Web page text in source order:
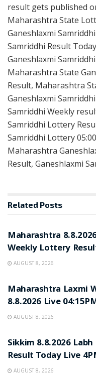
result gets published
Maharashtra State
Ganeshlaxmi
Samriddhi Result
Ganeshlaxmi
Maharashtra State
Result, Maharashtra
Ganeshlaxmi
Samriddhi Weekly
Samriddhi Lottery
Samriddhi Lottery
Maharashtra
Result, Ganeshlaxmi
Related Posts
Maharashtra
Weekly Lottery
AUGUST 8, 2026
Maharashtra Laxmi
8.8.2026 Live
AUGUST 8, 2026
Sikkim 8.8.2026
Result Today Live
AUGUST 8, 2026